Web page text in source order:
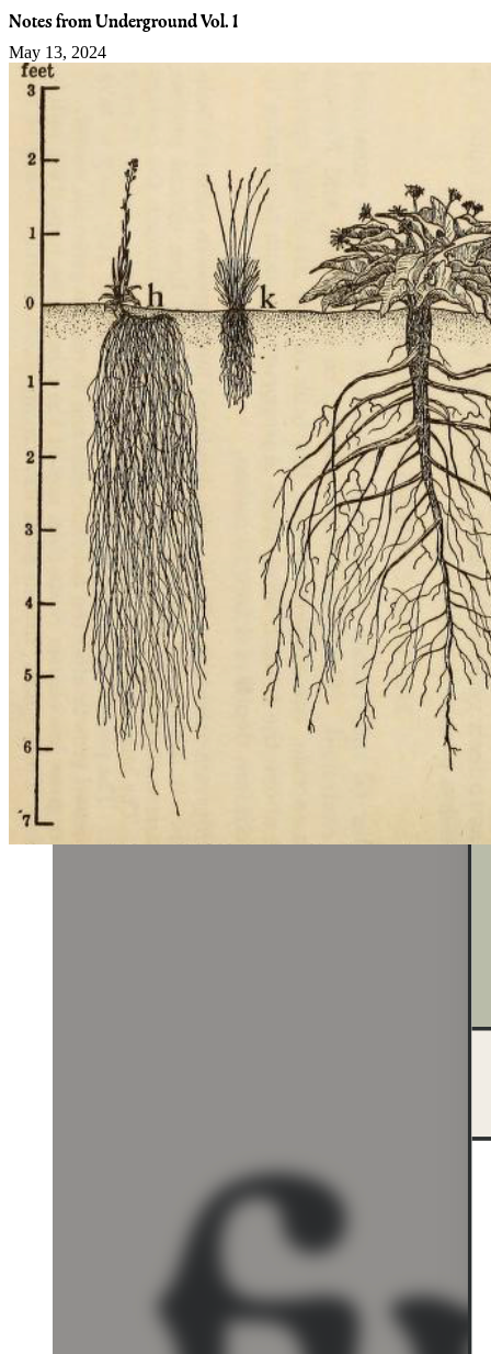
Notes from Underground Vol. 1
May 13, 2024
Guided Search
We want to continue to provide the best search experience for users
to discover small farms and local food events in their community.
Our new Guided Search feature brings all the rich search capabilities
found in the discovery page to the search bar! Now, rather than
searching based on a single criteria, users can search for farms and
events using a combination of 200+ products and 50+ tags (e.g.
organic, csa, non-gmo, etc).